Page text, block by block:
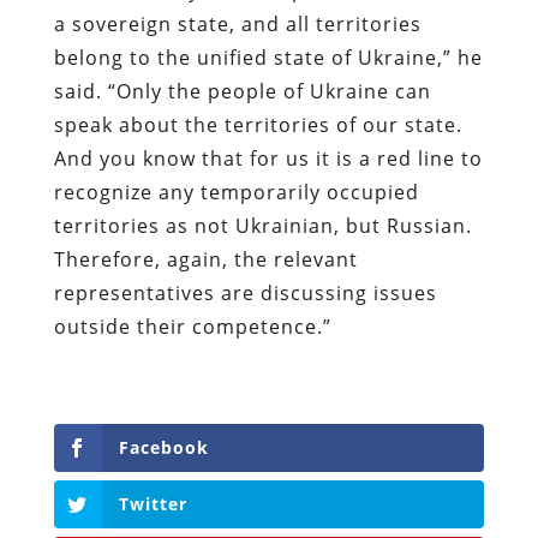
a sovereign state, and all territories
belong to the unified state of Ukraine,” he
said. “Only the people of Ukraine can
speak about the territories of our state.
And you know that for us it is a red line to
recognize any temporarily occupied
territories as not Ukrainian, but Russian.
Therefore, again, the relevant
representatives are discussing issues
outside their competence.”
Facebook
Twitter